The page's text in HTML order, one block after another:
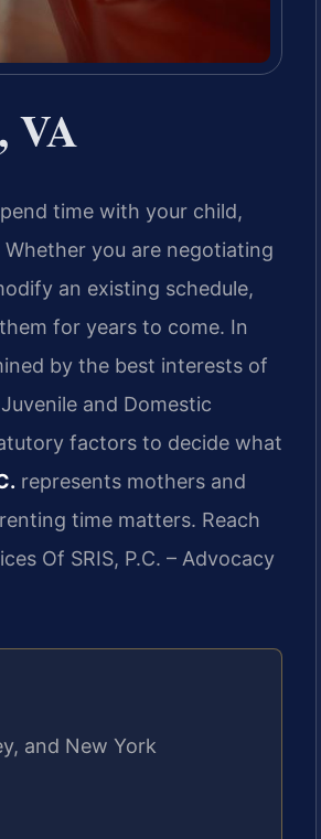
VA
time with your child,
you are negotiating
an existing schedule,
for years to come. In
by the best interests of
and Domestic
factors to decide what
represents mothers and
time matters. Reach
Of SRIS, P.C. – Advocacy
and New York